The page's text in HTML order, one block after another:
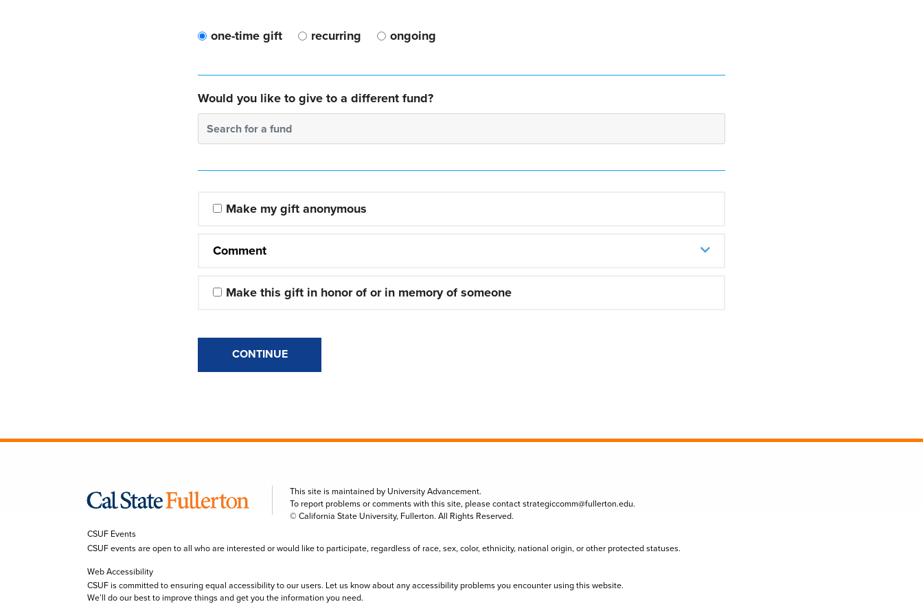
one-time gift recurring ongoing
Would you like to give to a different fund?
Search for a fund
Make my gift anonymous
Comment
Make this gift in honor of or in memory of someone
CONTINUE
This site is maintained by University Advancement.
To report problems or comments with this site, please contactstrategiccomm@fullerton.edu.
© California State University, Fullerton. All Rights Reserved.
CSUF Events
CSUF events are open to all who are interested or would like to participate, regardless of race, sex, color, ethnicity, national origin, or other protected statuses.
Web Accessibility
CSUF is committed to ensuring equal accessibility to our users. Let us know about any accessibility problems you encounter using this website.
We’ll do our best to improve things and get you the information you need.